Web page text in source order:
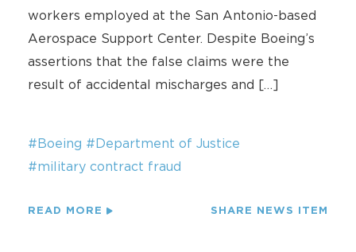
workers employed at the San Antonio-based
Aerospace Support Center. Despite Boeing’s
assertions that the false claims were the
result of accidental mischarges and […]
#Boeing #Department of Justice
#military contract fraud
READ MORE SHARE NEWS ITEM